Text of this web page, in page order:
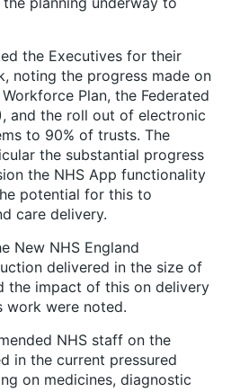
the Executives for their
noting the progress made on
Plan, the Federated
and the roll out of electronic
to 90% of trusts. The
the substantial progress
the NHS App functionality
potential for this to
care delivery.
New NHS England
delivered in the size of
the impact of this on delivery
work were noted.
NHS staff on the
in the current pressured
on medicines, diagnostic